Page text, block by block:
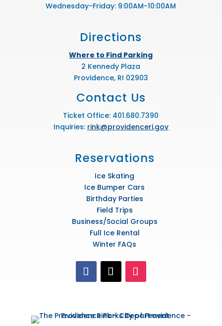
Wednesday-Friday: 9:00AM-10:00AM
Directions
Where to Find Parking
2 Kennedy Plaza
Providence, RI 02903
Contact Us
Ticket Office: 401.680.7390
Inquiries: rink@providenceri.gov
Reservations
Ice Skating
Ice Bumper Cars
Birthday Parties
Field Trips
Business/Social Groups
Full Ice Rental
Winter FAQs